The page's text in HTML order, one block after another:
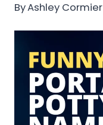
ByAshley Cormier